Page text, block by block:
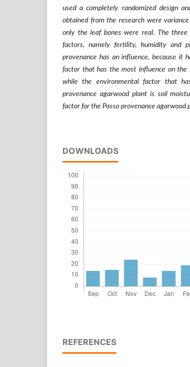
used a completely randomized design
obtained from the research were
only the leaf bones were real. The
factors, namely fertility, humidity and
provenance has an influence, because it
factor that has the most influence on the
while the environmental factor that
provenance agarwood plant is soil
factor for the Passo provenance agarwood
DOWNLOADS
REFERENCES